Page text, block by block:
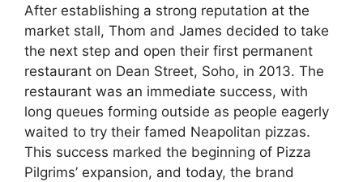
After establishing a strong reputation at the
market stall, Thom and James decided to take
the next step and open their first permanent
restaurant on Dean Street, Soho, in 2013. The
restaurant was an immediate success, with
long queues forming outside as people eagerly
waited to try their famed Neapolitan pizzas.
This success marked the beginning of Pizza
Pilgrims’ expansion, and today, the brand